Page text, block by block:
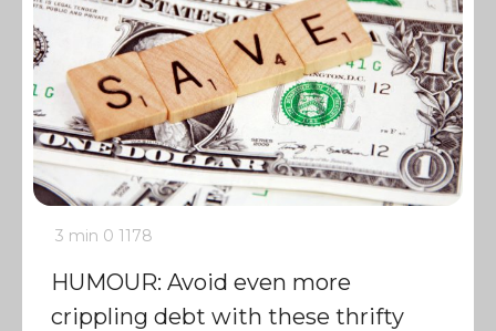
3 min 0 1178
HUMOUR: Avoid even more
crippling debt with these thrifty